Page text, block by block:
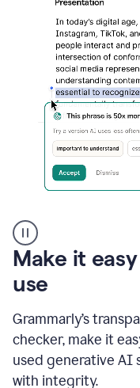
sections
generated
Rewriter
_
The
of
Media
on
Conformity
and
Self-
Make it
use
Grammarly’s
checker, make it
used generative AI
with integrity.